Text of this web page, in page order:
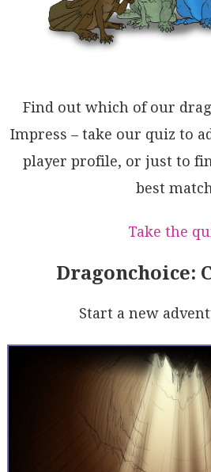
NoFMgJH2x5rY/
Find out which of our
Impress – take our quiz to
player profile, or just to
best
Take the
Dragonchoice:
Start a new